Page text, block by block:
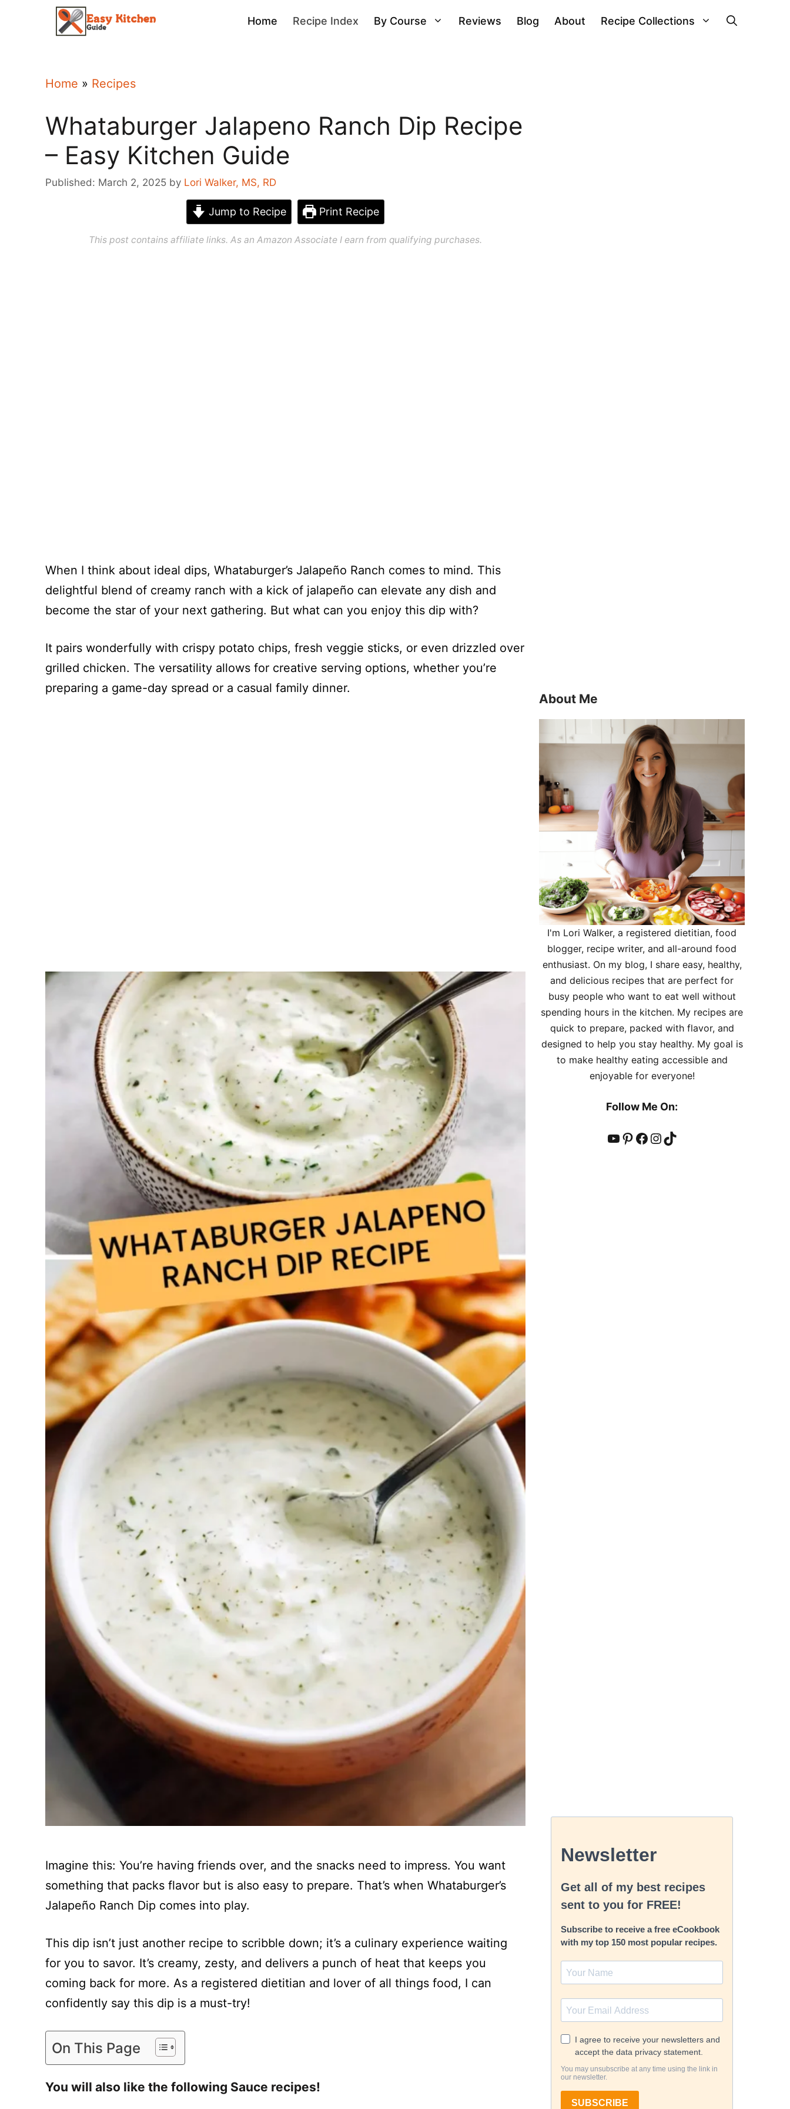
Home Recipe Index By Course Reviews Blog About Recipe Collections
Home » Recipes
Whataburger Jalapeno Ranch Dip Recipe
– Easy Kitchen Guide
Published: March 2, 2025 by Lori Walker, MS, RD
Jump to Recipe Print Recipe
This post contains affiliate links. As an Amazon Associate I earn from qualifying purchases.
When I think about ideal dips, Whataburger’s Jalapeño Ranch comes to mind. This
delightful blend of creamy ranch with a kick of jalapeño can elevate any dish and
become the star of your next gathering. But what can you enjoy this dip with?
It pairs wonderfully with crispy potato chips, fresh veggie sticks, or even drizzled over
grilled chicken. The versatility allows for creative serving options, whether you’re
preparing a game-day spread or a casual family dinner.
Imagine this: You’re having friends over, and the snacks need to impress. You want
something that packs flavor but is also easy to prepare. That’s when Whataburger’s
Jalapeño Ranch Dip comes into play.
This dip isn’t just another recipe to scribble down; it’s a culinary experience waiting
for you to savor. It’s creamy, zesty, and delivers a punch of heat that keeps you
coming back for more. As a registered dietitian and lover of all things food, I can
confidently say this dip is a must-try!
On This Page
You will also like the following Sauce recipes!
About Me
I'm Lori Walker, a registered dietitian, food
blogger, recipe writer, and all-around food
enthusiast. On my blog, I share easy, healthy,
and delicious recipes that are perfect for
busy people who want to eat well without
spending hours in the kitchen. My recipes are
quick to prepare, packed with flavor, and
designed to help you stay healthy. My goal is
to make healthy eating accessible and
enjoyable for everyone!
Follow Me On:
YouTube
Pinterest
Facebook
Instagram
TikTok